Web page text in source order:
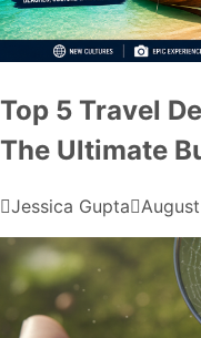
Top 5 Travel
The Ultimate
Jessica Gupta